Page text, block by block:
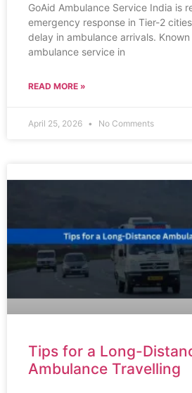
GoAid Ambulance Service India is
emergency response in Tier-2
delay in ambulance arrivals.
ambulance service in
READ MORE »
April 25, 2026 No Comments
Tips for a Long-
Ambulance Travelling